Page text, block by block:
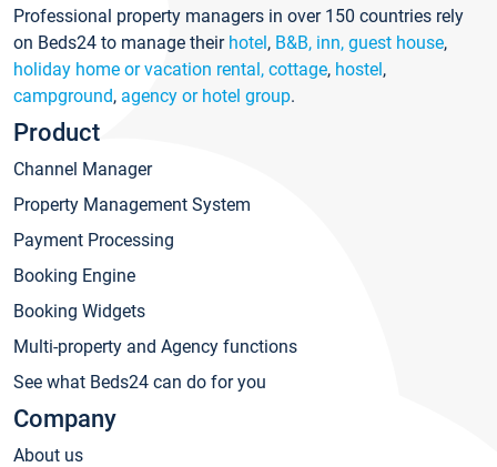
Professional property managers in over 150 countries rely
on Beds24 to manage their hotel, B&B, inn, guest house,
holiday home or vacation rental, cottage, hostel,
campground, agency or hotel group.
Product
Channel Manager
Property Management System
Payment Processing
Booking Engine
Booking Widgets
Multi-property and Agency functions
See what Beds24 can do for you
Company
About us